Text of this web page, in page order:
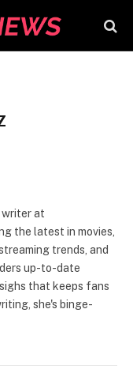
writer at
the latest in movies,
trends, and
up-to-date
that keeps fans
she's binge-